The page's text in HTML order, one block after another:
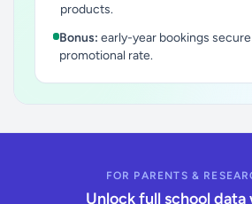
products.
Bonus: early-year bookings
promotional rate.
FOR PARENTS &
Unlock full school